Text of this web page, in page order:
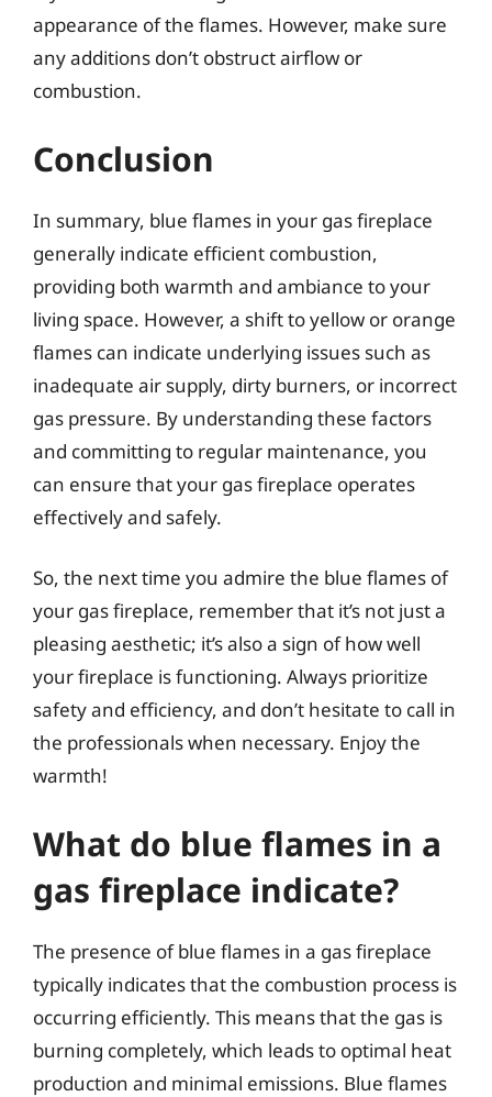
appearance of the flames. However, make sure
any additions don’t obstruct airflow or
combustion.
Conclusion
In summary, blue flames in your gas fireplace
generally indicate efficient combustion,
providing both warmth and ambiance to your
living space. However, a shift to yellow or orange
flames can indicate underlying issues such as
inadequate air supply, dirty burners, or incorrect
gas pressure. By understanding these factors
and committing to regular maintenance, you
can ensure that your gas fireplace operates
effectively and safely.
So, the next time you admire the blue flames of
your gas fireplace, remember that it’s not just a
pleasing aesthetic; it’s also a sign of how well
your fireplace is functioning. Always prioritize
safety and efficiency, and don’t hesitate to call in
the professionals when necessary. Enjoy the
warmth!
What do blue flames in a
gas fireplace indicate?
The presence of blue flames in a gas fireplace
typically indicates that the combustion process is
occurring efficiently. This means that the gas is
burning completely, which leads to optimal heat
production and minimal emissions. Blue flames